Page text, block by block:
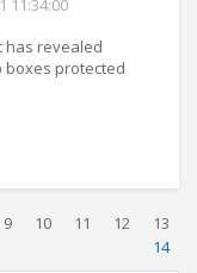
11:34:00
has revealed
boxes protected
9 10 11 12
13
14